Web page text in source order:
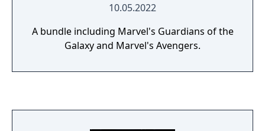
10.05.2022
A bundle including Marvel's Guardians of the
Galaxy and Marvel's Avengers.